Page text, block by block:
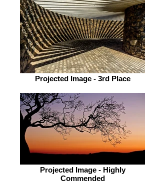
Projected Image - 3rd Place
Projected Image - Highly
Commended